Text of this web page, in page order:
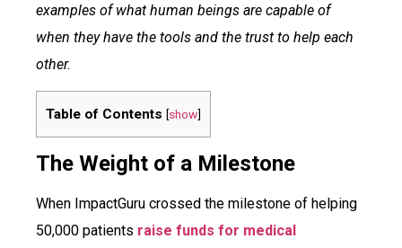
examples of what human beings are capable of
when they have the tools and the trust to help each
other.
Table of Contents [show]
The Weight of a Milestone
When ImpactGuru crossed the milestone of helping
50,000 patients raise funds for medical